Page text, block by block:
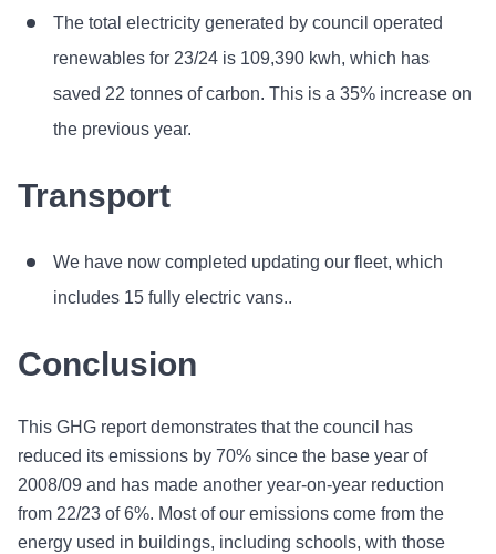
The total electricity generated by council operated
renewables for 23/24 is 109,390 kwh, which has
saved 22 tonnes of carbon. This is a 35% increase on
the previous year.
Transport
We have now completed updating our fleet, which
includes 15 fully electric vans..
Conclusion
This GHG report demonstrates that the council has
reduced its emissions by 70% since the base year of
2008/09 and has made another year-on-year reduction
from 22/23 of 6%. Most of our emissions come from the
energy used in buildings, including schools, with those